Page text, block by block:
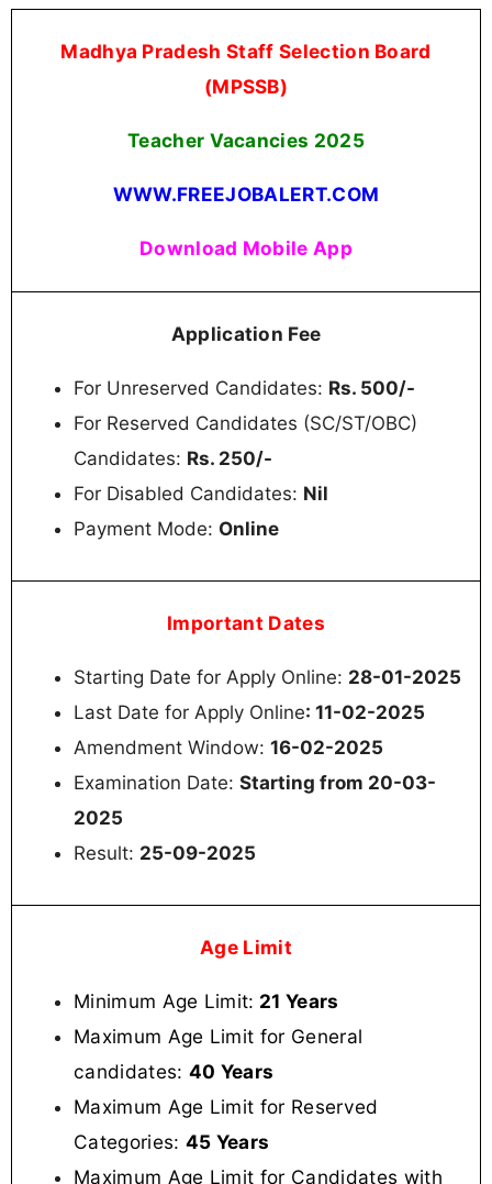
Madhya Pradesh Staff Selection Board
(MPSSB)
Teacher Vacancies 2025
WWW.FREEJOBALERT.COM
Download Mobile App
Application Fee
For Unreserved Candidates: Rs. 500/-
For Reserved Candidates (SC/ST/OBC)
Candidates: Rs. 250/-
For Disabled Candidates: Nil
Payment Mode: Online
Important Dates
Starting Date for Apply Online: 28-01-2025
Last Date for Apply Online: 11-02-2025
Amendment Window: 16-02-2025
Examination Date: Starting from 20-03-
2025
Result: 25-09-2025
Age Limit
Minimum Age Limit: 21 Years
Maximum Age Limit for General
candidates: 40 Years
Maximum Age Limit for Reserved
Categories: 45 Years
Maximum Age Limit for Candidates with